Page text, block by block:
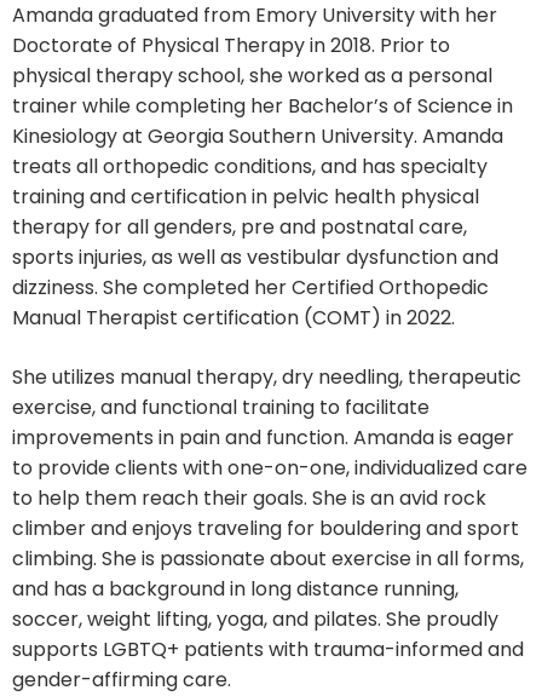
Amanda graduated from Emory University with her
Doctorate of Physical Therapy in 2018. Prior to
physical therapy school, she worked as a personal
trainer while completing her Bachelor’s of Science in
Kinesiology at Georgia Southern University. Amanda
treats all orthopedic conditions, and has specialty
training and certification in pelvic health physical
therapy for all genders, pre and postnatal care,
sports injuries, as well as vestibular dysfunction and
dizziness. She completed her Certified Orthopedic
Manual Therapist certification (COMT) in 2022.
She utilizes manual therapy, dry needling, therapeutic
exercise, and functional training to facilitate
improvements in pain and function. Amanda is eager
to provide clients with one-on-one, individualized care
to help them reach their goals. She is an avid rock
climber and enjoys traveling for bouldering and sport
climbing. She is passionate about exercise in all forms,
and has a background in long distance running,
soccer, weight lifting, yoga, and pilates. She proudly
supports LGBTQ+ patients with trauma-informed and
gender-affirming care.